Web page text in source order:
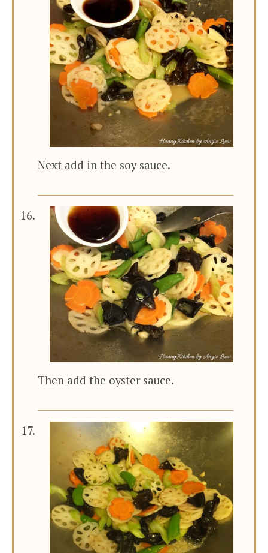
Next add in the soy sauce.
Then add the oyster sauce.